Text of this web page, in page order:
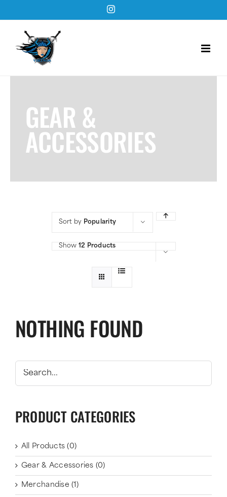
to
content
Instagram
GEAR &
ACCESSORIES
Sort by Popularity
Show 12 Products
NOTHING FOUND
PRODUCT CATEGORIES
All Products (0)
Gear & Accessories (0)
Merchandise (1)